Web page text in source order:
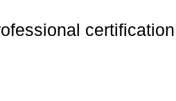
certification